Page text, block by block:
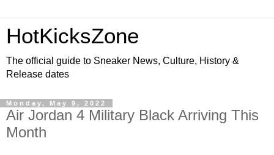
HotKicksZone
The official guide to Sneaker News, Culture, History &
Release dates
Monday, May 9, 2022
Air Jordan 4 Military Black Arriving This
Month